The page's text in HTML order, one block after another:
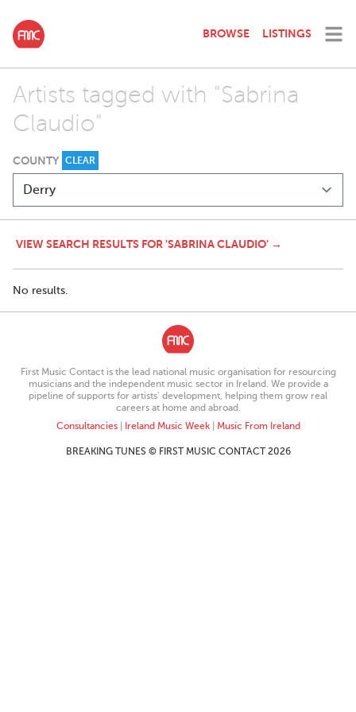
BROWSE LISTINGS
Artists tagged with "Sabrina
Claudio"
COUNTY CLEAR
VIEW SEARCH RESULTS FOR 'SABRINA CLAUDIO' →
No results.
First Music Contact is the lead national music organisation for resourcing
musicians and the independent music sector in Ireland. We provide a
pipeline of supports for artists’ development, helping them grow real
careers at home and abroad.
Consultancies| Ireland Music Week| Music From Ireland
BREAKING TUNES © FIRST MUSIC CONTACT 2026